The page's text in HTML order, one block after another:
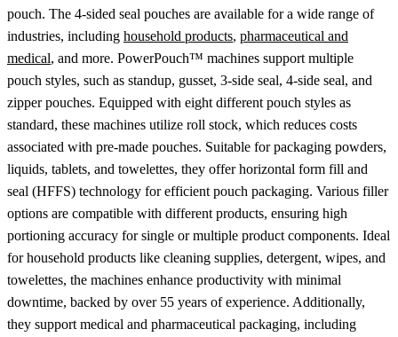
pouch. The 4-sided seal pouches are available for a wide range of
industries, including household products, pharmaceutical and
medical, and more. PowerPouch™ machines support multiple
pouch styles, such as standup, gusset, 3-side seal, 4-side seal, and
zipper pouches. Equipped with eight different pouch styles as
standard, these machines utilize roll stock, which reduces costs
associated with pre-made pouches. Suitable for packaging powders,
liquids, tablets, and towelettes, they offer horizontal form fill and
seal (HFFS) technology for efficient pouch packaging. Various filler
options are compatible with different products, ensuring high
portioning accuracy for single or multiple product components. Ideal
for household products like cleaning supplies, detergent, wipes, and
towelettes, the machines enhance productivity with minimal
downtime, backed by over 55 years of experience. Additionally,
they support medical and pharmaceutical packaging, including